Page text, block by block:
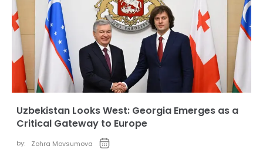
Uzbekistan Looks West: Georgia Emerges as a
Critical Gateway to Europe
by: Zohra Movsumova